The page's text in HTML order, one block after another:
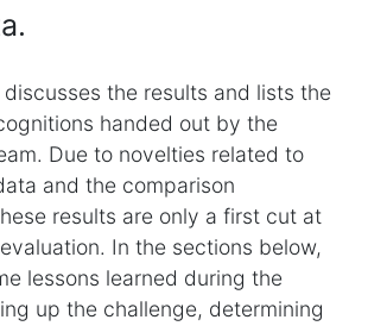
the results and lists the
handed out by the
Due to novelties related to
and the comparison
results are only a first cut at
In the sections below,
lessons learned during the
up the challenge, determining